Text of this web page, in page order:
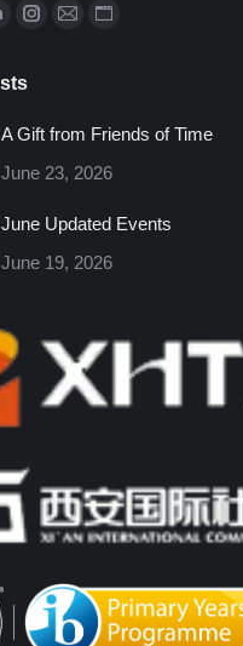
Linkedin
window
Instagram
window
Mail
window
Website
window
A Gift from Friends of Time
June 23, 2026
June Updated Events
June 19, 2026